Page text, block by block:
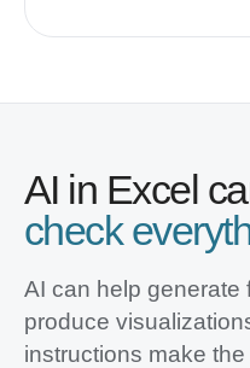
AI in Excel
check
AI can help generate
produce
instructions make